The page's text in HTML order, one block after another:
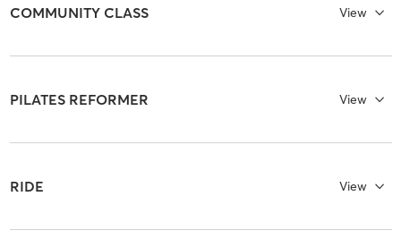
COMMUNITY CLASS View
PILATES REFORMER View
RIDE View